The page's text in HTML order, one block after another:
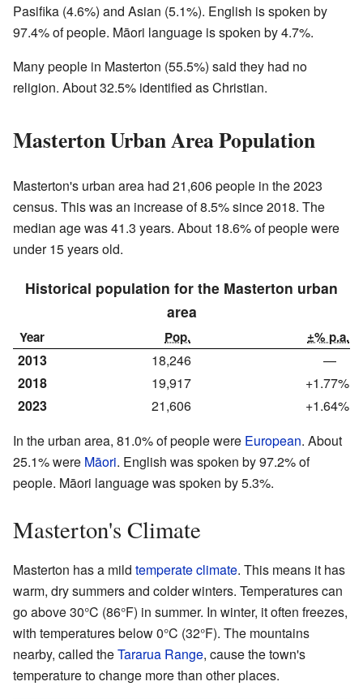
Pasifika (4.6%) and Asian (5.1%). English is spoken by
97.4% of people. Māori language is spoken by 4.7%.
Many people in Masterton (55.5%) said they had no
religion. About 32.5% identified as Christian.
Masterton Urban Area Population
Masterton's urban area had 21,606 people in the 2023
census. This was an increase of 8.5% since 2018. The
median age was 41.3 years. About 18.6% of people were
under 15 years old.
Historical population for the Masterton urban
area
Year Pop. ±% p.a.
2013 18,246
—
2018
19,917
+1.77%
2023
21,606
+1.64%
In the urban area, 81.0% of people were European. About
25.1% were Māori. English was spoken by 97.2% of
people. Māori language was spoken by 5.3%.
Masterton's Climate
Masterton has a mild temperate climate. This means it has
warm, dry summers and colder winters. Temperatures can
go above 30°C (86°F) in summer. In winter, it often freezes,
with temperatures below 0°C (32°F). The mountains
nearby, called theTararua Range, cause the town's
temperature to change more than other places.